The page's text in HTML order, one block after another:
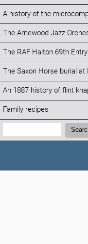
A history of the
The Arnewood Jazz
The RAF Halton 69th
The Saxon Horse burial at
An 1887 history of flint
Family recipes